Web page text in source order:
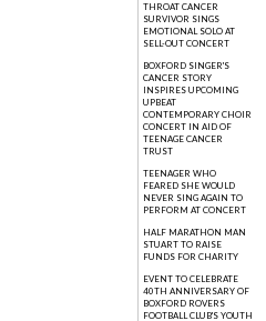
THROAT CANCER
SURVIVOR SINGS
EMOTIONAL SOLO AT
SELL-OUT CONCERT
BOXFORD SINGER'S
CANCER STORY
INSPIRES UPCOMING
UPBEAT
CONTEMPORARY CHOIR
CONCERT IN AID OF
TEENAGE CANCER
TRUST
TEENAGER WHO
FEARED SHE WOULD
NEVER SING AGAIN TO
PERFORM AT CONCERT
HALF MARATHON MAN
STUART TO RAISE
FUNDS FOR CHARITY
EVENT TO CELEBRATE
40TH ANNIVERSARY OF
BOXFORD ROVERS
FOOTBALL CLUB'S YOUTH